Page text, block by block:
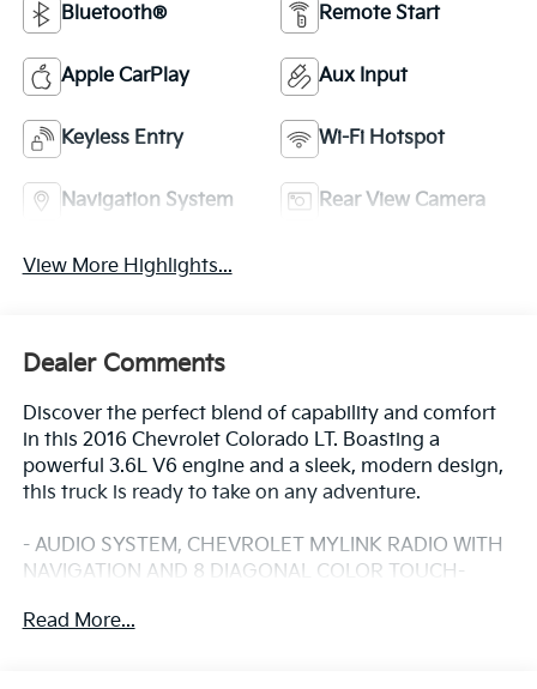
Bluetooth® Remote Start
Apple CarPlay Aux Input
Keyless Entry Wi-Fi Hotspot
Navigation System Rear View Camera
View More Highlights...
Dealer Comments
Discover the perfect blend of capability and comfort
in this 2016 Chevrolet Colorado LT. Boasting a
powerful 3.6L V6 engine and a sleek, modern design,
this truck is ready to take on any adventure.
- AUDIO SYSTEM, CHEVROLET MYLINK RADIO WITH
NAVIGATION AND 8 DIAGONAL COLOR TOUCH-
- AUDIO SYSTEM FEATURE, BOSE PREMIUM 7-
Read More...